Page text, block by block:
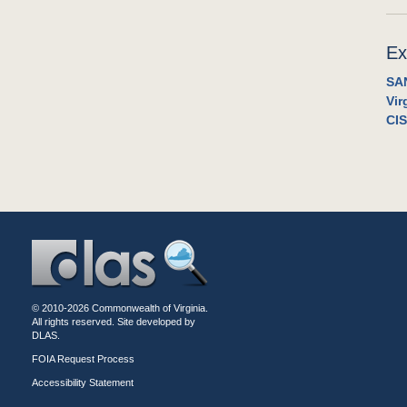
© 2010-2026 Commonwealth of Virginia.
All rights reserved. Site developed by
DLAS.
FOIA Request Process
Accessibility Statement